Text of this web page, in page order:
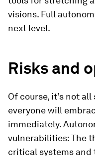
visions. Full
next level.
Risks and
Of course, it’s not
everyone will
immediately.
vulnerabilities: The
critical systems and